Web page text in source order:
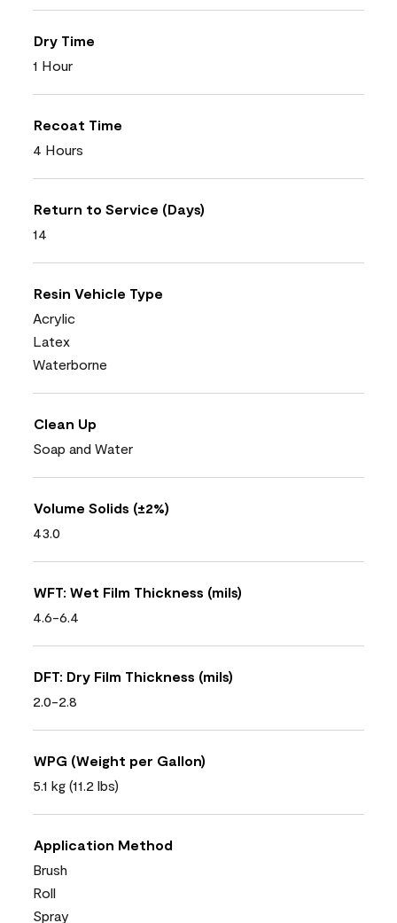
Dry Time
1 Hour
Recoat Time
4 Hours
Return to Service (Days)
14
Resin Vehicle Type
Acrylic
Latex
Waterborne
Clean Up
Soap and Water
Volume Solids (±2%)
43.0
WFT: Wet Film Thickness (mils)
4.6-6.4
DFT: Dry Film Thickness (mils)
2.0-2.8
WPG (Weight per Gallon)
5.1 kg (11.2 lbs)
Application Method
Brush
Roll
Spray